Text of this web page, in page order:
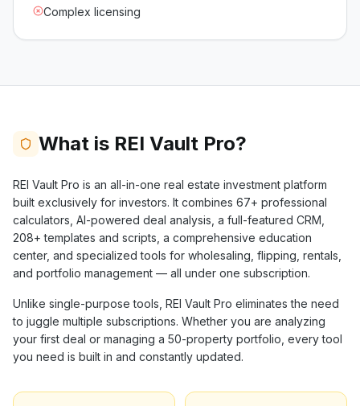
Complex licensing
What is REI Vault Pro?
REI Vault Pro is an all-in-one real estate investment platform
built exclusively for investors. It combines 67+ professional
calculators, AI-powered deal analysis, a full-featured CRM,
208+ templates and scripts, a comprehensive education
center, and specialized tools for wholesaling, flipping, rentals,
and portfolio management — all under one subscription.
Unlike single-purpose tools, REI Vault Pro eliminates the need
to juggle multiple subscriptions. Whether you are analyzing
your first deal or managing a 50-property portfolio, every tool
you need is built in and constantly updated.